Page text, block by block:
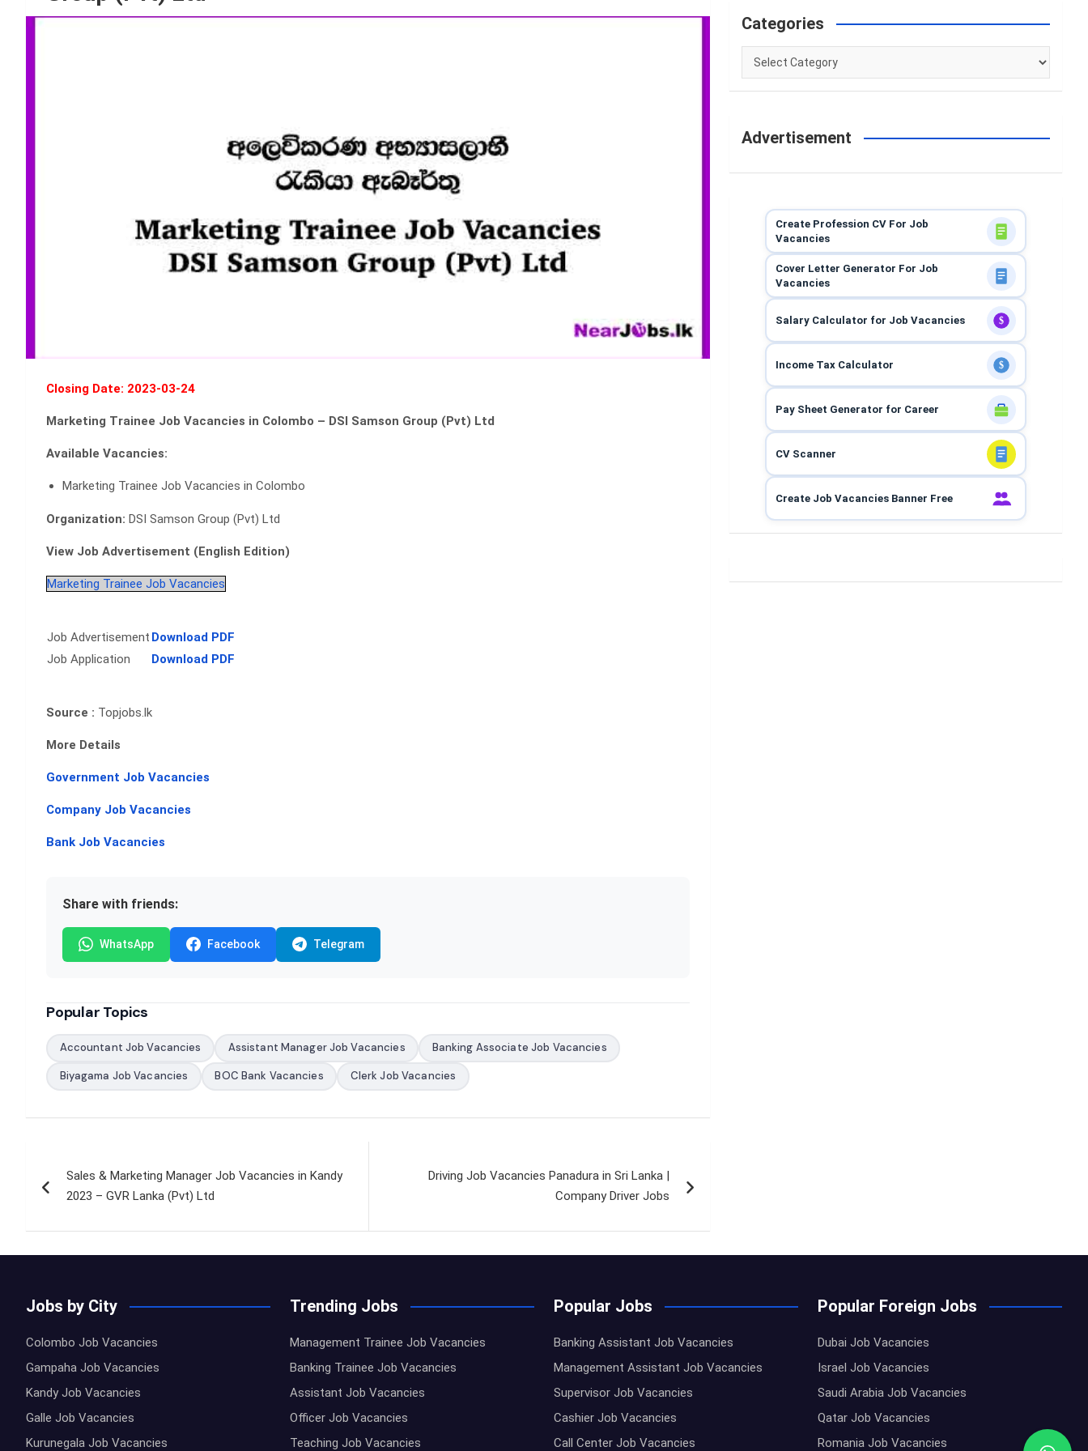
Closing Date: 2023-03-24
Marketing Trainee Job Vacancies in Colombo – DSI Samson Group (Pvt) Ltd
Available Vacancies:
Marketing Trainee Job Vacancies in Colombo
Organization: DSI Samson Group (Pvt) Ltd
View Job Advertisement (English Edition)
Marketing Trainee Job Vacancies
Job Advertisement Download PDF
Job Application
Download PDF
Source : Topjobs.lk
More Details
Government Job Vacancies
Company Job Vacancies
Bank Job Vacancies
Share with friends:
WhatsApp Facebook Telegram
Popular Topics
Accountant Job Vacancies Assistant Manager Job Vacancies Banking Associate Job Vacancies
Biyagama Job Vacancies BOC Bank Vacancies Clerk Job Vacancies
navigation
Sales & Marketing Manager Job Vacancies in Kandy
2023 – GVR Lanka (Pvt) Ltd
Driving Job Vacancies Panadura in Sri Lanka |
Company Driver Jobs
Categories
Categories
Advertisement
Create Profession CV For Job
Vacancies
Cover Letter Generator For Job
Vacancies
Salary Calculator for Job Vacancies $
Income Tax Calculator $
Pay Sheet Generator for Career
CV Scanner
Create Job Vacancies Banner Free
Jobs by City
Colombo Job Vacancies
Gampaha Job Vacancies
Kandy Job Vacancies
Galle Job Vacancies
Kurunegala Job Vacancies
Trending Jobs
Management Trainee Job Vacancies
Banking Trainee Job Vacancies
Assistant Job Vacancies
Officer Job Vacancies
Teaching Job Vacancies
Popular Jobs
Banking Assistant Job Vacancies
Management Assistant Job Vacancies
Supervisor Job Vacancies
Cashier Job Vacancies
Call Center Job Vacancies
Popular Foreign Jobs
Dubai Job Vacancies
Israel Job Vacancies
Saudi Arabia Job Vacancies
Qatar Job Vacancies
Romania Job Vacancies